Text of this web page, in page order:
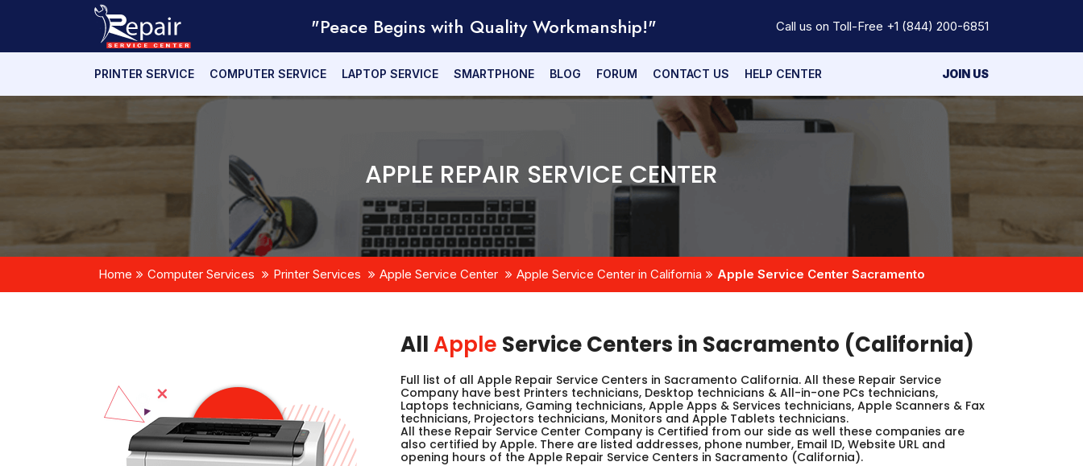
"Peace Begins with Quality Workmanship!" Call us on Toll-Free +1 (844) 200-6851
PRINTER SERVICE COMPUTER SERVICE LAPTOP SERVICE SMARTPHONE BLOG FORUM CONTACT US HELP CENTER JOIN US
APPLE REPAIR SERVICE CENTER
Home Computer Services Printer Services Apple Service Center Apple Service Center in California Apple Service Center Sacramento
AllApple Service Centers in Sacramento (California)
Full list of all Apple Repair Service Centers in Sacramento California. All these Repair Service
Company have best Printers technicians, Desktop technicians & All-in-one PCs technicians,
Laptops technicians, Gaming technicians, Apple Apps & Services technicians, Apple Scanners & Fax
technicians, Projectors technicians, Monitors and Apple Tablets technicians.
All these Repair Service Center Company is Certified from our side as well these companies are
also certified by Apple. There are listed addresses, phone number, Email ID, Website URL and
opening hours of the Apple Repair Service Centers in Sacramento (California).